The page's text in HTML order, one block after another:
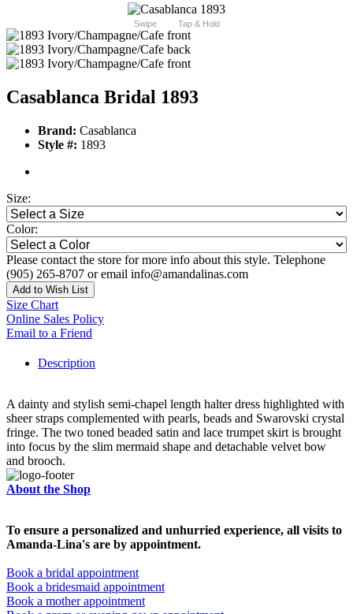
Swipe Tap & Hold
Casablanca Bridal 1893
Brand: Casablanca
Style #: 1893
Size:
Color:
Please contact the store for more info about this style. Telephone
(905) 265-8707 or email info@amandalinas.com
Add to Wish List
Size Chart
Online Sales Policy
Email to a Friend
Description
A dainty and stylish semi-chapel length halter dress highlighted with
sheer straps complemented with pearls, beads and Swarovski crystal
fringe. The two toned beaded satin and lace trumpet skirt is brought
into focus by the slim mermaid shape and detachable velvet bow
and brooch.
About the Shop
To ensure a personalized and unhurried experience, all visits to
Amanda-Lina's are by appointment.
Book a bridal appointment
Book a bridesmaid appointment
Book a mother appointment